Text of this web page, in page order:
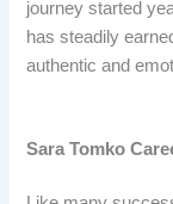
journey started
has steadily
authentic and
Sara Tomko